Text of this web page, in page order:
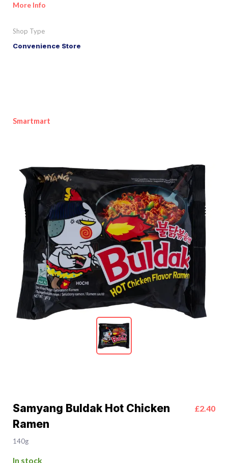
More Info
Shop Type
Convenience Store
Smartmart
Samyang Buldak Hot Chicken
Ramen
£2.40
140g
In stock